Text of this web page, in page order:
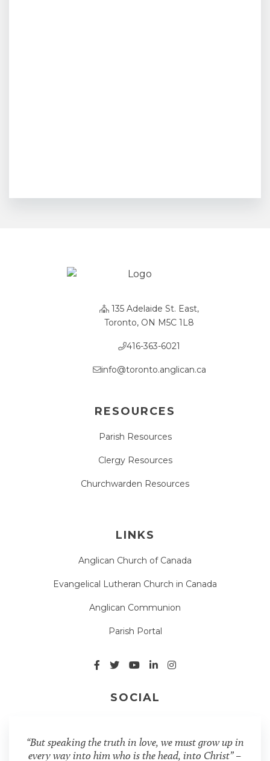
135 Adelaide St. East,
Toronto, ON M5C 1L8
416-363-6021
info@toronto.anglican.ca
RESOURCES
Parish Resources
Clergy Resources
Churchwarden Resources
LINKS
Anglican Church of Canada
Evangelical Lutheran Church in Canada
Anglican Communion
Parish Portal
SOCIAL
“But speaking the truth in love, we must grow up in
every way into him who is the head, into Christ” –